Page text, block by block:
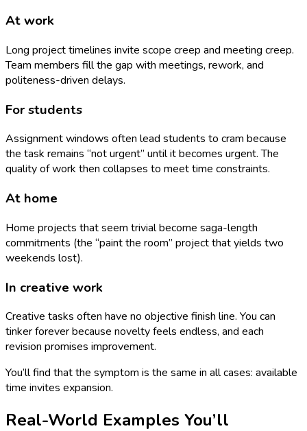
At work
Long project timelines invite scope creep and meeting creep.
Team members fill the gap with meetings, rework, and
politeness-driven delays.
For students
Assignment windows often lead students to cram because
the task remains “not urgent” until it becomes urgent. The
quality of work then collapses to meet time constraints.
At home
Home projects that seem trivial become saga-length
commitments (the “paint the room” project that yields two
weekends lost).
In creative work
Creative tasks often have no objective finish line. You can
tinker forever because novelty feels endless, and each
revision promises improvement.
You’ll find that the symptom is the same in all cases: available
time invites expansion.
Real-World Examples You’ll